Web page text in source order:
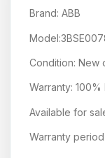
Brand: ABB
Condition: New
Warranty:
Available for
Warranty